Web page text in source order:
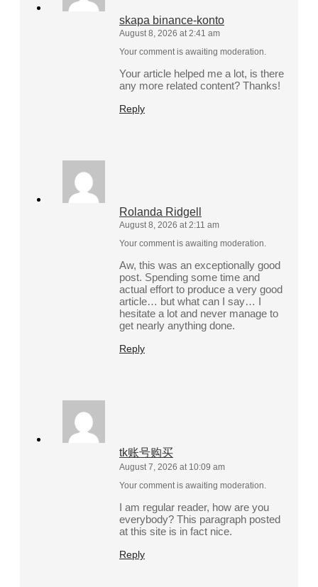
skapa binance-konto
August 8, 2026 at 2:41 am
Your comment is awaiting moderation.
Your article helped me a lot, is there
any more related content? Thanks!
Reply
Rolanda Ridgell
August 8, 2026 at 2:11 am
Your comment is awaiting moderation.
Aw, this was an exceptionally good
post. Spending some time and
actual effort to produce a very good
article… but what can I say… I
hesitate a lot and never manage to
get nearly anything done.
Reply
tk账号购买
August 7, 2026 at 10:09 am
Your comment is awaiting moderation.
I am regular reader, how are you
everybody? This paragraph posted
at this site is in fact nice.
Reply